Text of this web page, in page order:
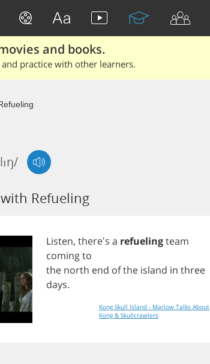
and books.
practice with other learners.
Refueling
Listen, there's a refuelingteam
comingto
the north end ofthe island in three
days.
Kong Skull Island - Marlow Talks About
Kong & Skullcrawlers